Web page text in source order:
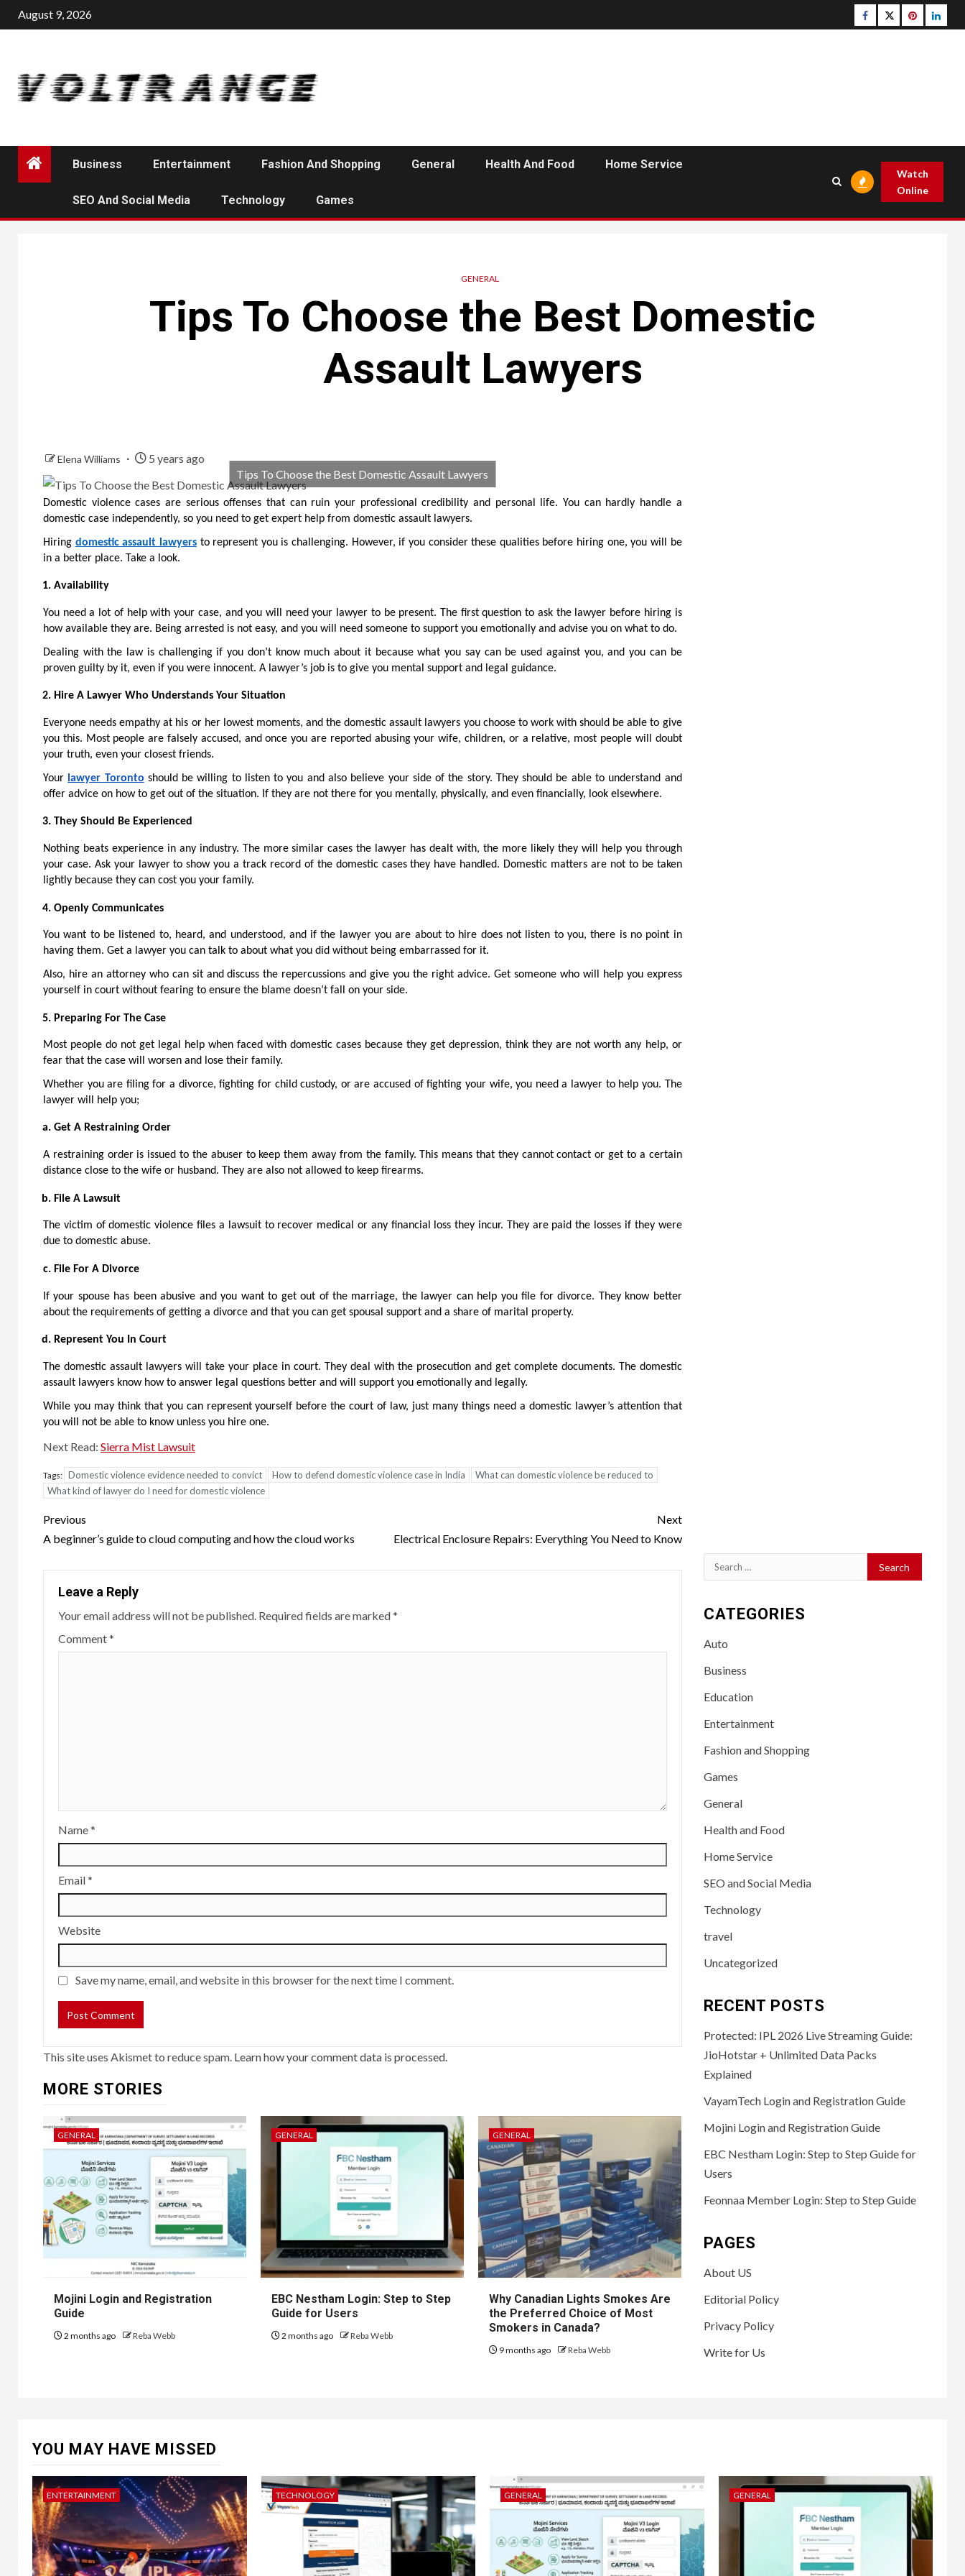
Skip
to
August 9, 2026 Facebook
Twitterpinterest
Business Entertainment Fashion And Shopping General Health And Food Home Service
SEO And Social Media Technology Games
Watch
Online
GENERAL
Tips To Choose the Best Domestic
Assault Lawyers
Elena Williams
5 years ago
Tips To Choose the Best Domestic Assault Lawyers
Domestic violence cases are serious offenses that can ruin your professional credibility and personal life. You can hardly handle a
domestic case independently, so you need to get expert help from domestic assault lawyers.
Hiring domestic assault lawyersto represent you is challenging. However, if you consider these qualities before hiring one, you will be
in a better place. Take a look.
Availability
You need a lot of help with your case, and you will need your lawyer to be present. The first question to ask the lawyer before hiring is
how available they are. Being arrested is not easy, and you will need someone to support you emotionally and advise you on what to do.
Dealing with the law is challenging if you don’t know much about it because what you say can be used against you, and you can be
proven guilty by it, even if you were innocent. A lawyer’s job is to give you mental support and legal guidance.
Hire A Lawyer Who Understands Your Situation
Everyone needs empathy at his or her lowest moments, and the domestic assault lawyers you choose to work with should be able to give
you this. Most people are falsely accused, and once you are reported abusing your wife, children, or a relative, most people will doubt
your truth, even your closest friends.
Your lawyer Toronto should be willing to listen to you and also believe your side of the story. They should be able to understand and
offer advice on how to get out of the situation. If they are not there for you mentally, physically, and even financially, look elsewhere.
They Should Be Experienced
Nothing beats experience in any industry. The more similar cases the lawyer has dealt with, the more likely they will help you through
your case. Ask your lawyer to show you a track record of the domestic cases they have handled. Domestic matters are not to be taken
lightly because they can cost you your family.
Openly Communicates
You want to be listened to, heard, and understood, and if the lawyer you are about to hire does not listen to you, there is no point in
having them. Get a lawyer you can talk to about what you did without being embarrassed for it.
Also, hire an attorney who can sit and discuss the repercussions and give you the right advice. Get someone who will help you express
yourself in court without fearing to ensure the blame doesn’t fall on your side.
Preparing For The Case
Most people do not get legal help when faced with domestic cases because they get depression, think they are not worth any help, or
fear that the case will worsen and lose their family.
Whether you are filing for a divorce, fighting for child custody, or are accused of fighting your wife, you need a lawyer to help you. The
lawyer will help you;
Get A Restraining Order
A restraining order is issued to the abuser to keep them away from the family. This means that they cannot contact or get to a certain
distance close to the wife or husband. They are also not allowed to keep firearms.
File A Lawsuit
The victim of domestic violence files a lawsuit to recover medical or any financial loss they incur. They are paid the losses if they were
due to domestic abuse.
File For A Divorce
If your spouse has been abusive and you want to get out of the marriage, the lawyer can help you file for divorce. They know better
about the requirements of getting a divorce and that you can get spousal support and a share of marital property.
Represent You In Court
The domestic assault lawyers will take your place in court. They deal with the prosecution and get complete documents. The domestic
assault lawyers know how to answer legal questions better and will support you emotionally and legally.
While you may think that you can represent yourself before the court of law, just many things need a domestic lawyer’s attention that
you will not be able to know unless you hire one.
Next Read: Sierra Mist Lawsuit
Tags: Domestic violence evidence needed to convict How to defend domestic violence case in India
What can domestic violence be reduced to
What kind of lawyer do I need for domestic violence
Post
navigation
Previous
A beginner’s guide to cloud computing and how the cloud works
Next
Electrical Enclosure Repairs: Everything You Need to Know
Leave a Reply
Your email address will not be published. Required fields are marked*
Comment*
Name*
Email*
Website
Save my name, email, and website in this browser for the next time I comment.
This site uses Akismet to reduce spam. Learn how your comment data is processed.
MORE STORIES
GENERAL
Mojini Login and Registration
Guide
2 months ago Reba Webb
GENERAL
EBC Nestham Login: Step to Step
Guide for Users
2 months ago Reba Webb
GENERAL
Why Canadian Lights Smokes Are
the Preferred Choice of Most
Smokers in Canada?
9 months ago Reba Webb
Search
for:
CATEGORIES
Auto
Business
Education
Entertainment
Fashion and Shopping
Games
General
Health and Food
Home Service
SEO and Social Media
Technology
travel
Uncategorized
RECENT POSTS
Protected: IPL 2026 Live Streaming Guide:
JioHotstar + Unlimited Data Packs
Explained
VayamTech Login and Registration Guide
Mojini Login and Registration Guide
EBC Nestham Login: Step to Step Guide for
Users
Feonnaa Member Login: Step to Step Guide
PAGES
About US
Editorial Policy
Privacy Policy
Write for Us
YOU MAY HAVE MISSED
ENTERTAINMENT TECHNOLOGY GENERAL GENERAL